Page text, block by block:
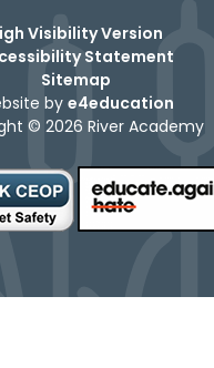
Visibility Version
Statement
Sitemap
bye4education
© 2026 River Academy